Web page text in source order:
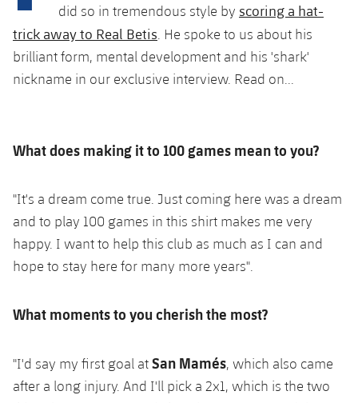
plusicon
Plus
Facilities
Barça Cafe
Ciutat Esportiva
La Masia
plusicon
Plus
Services
Medical Services
Accessibility
Facilities
plusicon
Plus
Gameday Shows
Results
Players
Photos
History
Honours
Latest
Schedule
Tickets
Players
Photos
Honours
PLUSICON
PLUS
First Team
plusicon
Plus
Standings
Honours
Schedule
Players
PLUSICON
PLUS
League of Legends
VALORANT Rising
did so in tremendous style by scoring a hat-
trick away to Real Betis . He spoke to us about his
brilliant form, mental development and his 'shark'
nickname in our exclusive interview. Read on...
What does making it to 100 games mean to you?
"It's a dream come true. Just coming here was a dream
and to play 100 games in this shirt makes me very
happy. I want to help this club as much as I can and
hope to stay here for many more years".
What moments to you cherish the most?
"I'd say my first goal atSan Mamés, which also came
after a long injury. And I'll pick a 2x1, which is the two